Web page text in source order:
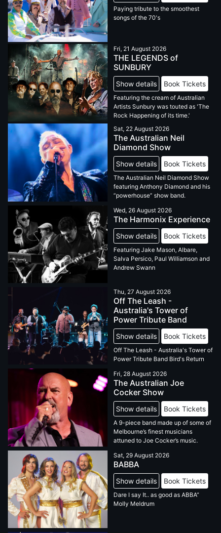
Paying tribute to the smoothest
songs of the 70's
Fri, 21 August 2026
THE LEGENDS of
SUNBURY
Show details Book Tickets
Featuring the cream of Australian
Artists Sunbury was touted as 'The
Rock Happening of its time.'
Sat, 22 August 2026
The Australian Neil
Diamond Show
Show details Book Tickets
The Australian Neil Diamond Show
featuring Anthony Diamond and his
“powerhouse” show band.
Wed, 26 August 2026
The Harmonix Experience
Show details Book Tickets
Featuring Jake Mason, Albare,
Salva Persico, Paul Williamson and
Andrew Swann
Thu, 27 August 2026
Off The Leash -
Australia's Tower of
Power Tribute Band
Show details Book Tickets
Off The Leash - Australia's Tower of
Power Tribute Band Bird's Return
Fri, 28 August 2026
The Australian Joe
Cocker Show
Show details Book Tickets
A 9-piece band made up of some of
Melbourne’s finest musicians
attuned to Joe Cocker’s music.
Sat, 29 August 2026
BABBA
Show details Book Tickets
Dare I say It.. as good as ABBA”
Molly Meldrum